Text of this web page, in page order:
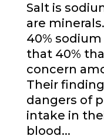
Salt is
are
40% sodium
that 40%
concern
Their
dangers of
intake in
blood...